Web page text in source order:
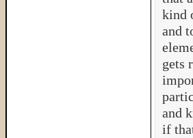
kind
and
gets
and
if